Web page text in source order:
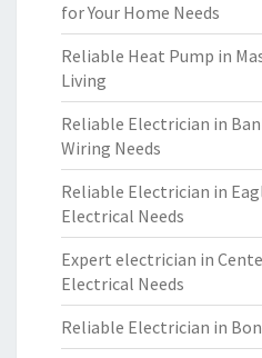
for Your Home Needs
Reliable Heat Pump in
Living
Reliable Electrician in
Wiring Needs
Reliable Electrician in
Electrical Needs
Expert electrician in
Electrical Needs
Reliable Electrician in